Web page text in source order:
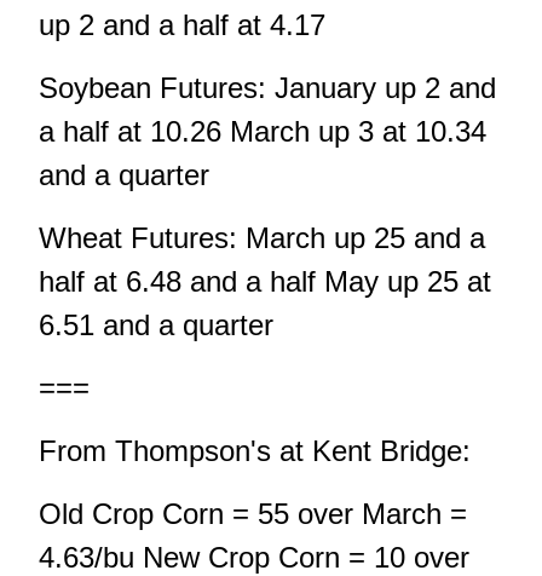
up 2 and a half at 4.17
Soybean Futures: January up 2 and
a half at 10.26 March up 3 at 10.34
and a quarter
Wheat Futures: March up 25 and a
half at 6.48 and a half May up 25 at
6.51 and a quarter
===
From Thompson's at Kent Bridge:
Old Crop Corn = 55 over March =
4.63/bu New Crop Corn = 10 over